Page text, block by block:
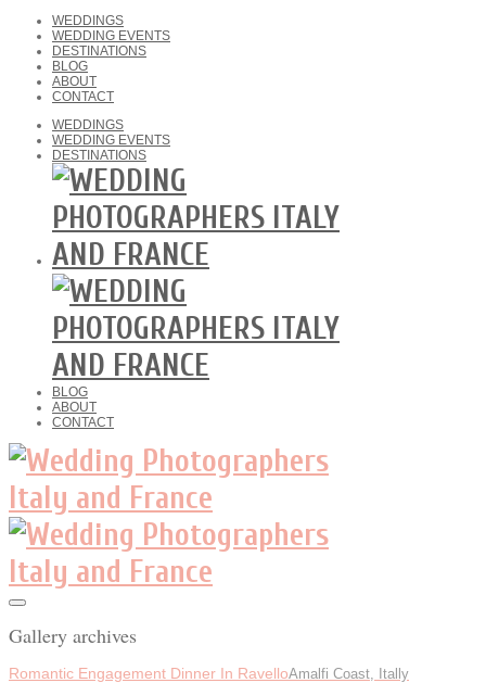
WEDDINGS
WEDDING EVENTS
DESTINATIONS
BLOG
ABOUT
CONTACT
WEDDINGS
WEDDING EVENTS
DESTINATIONS
BLOG
ABOUT
CONTACT
Gallery archives
Romantic Engagement Dinner In RavelloAmalfi Coast, Itally